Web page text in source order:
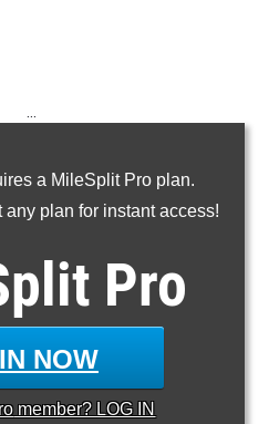
a MileSplit Pro plan.
plan for instant access!
Pro
NOW
member? LOG IN
...
200m
400m
800m
1600m
100H
300H
4x100m